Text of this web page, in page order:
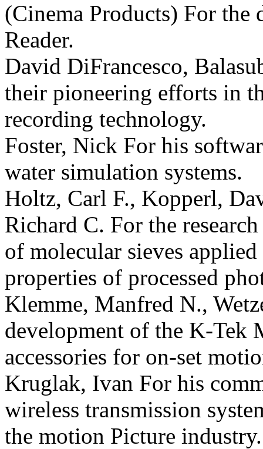
(Cinema Products) For
Reader.
David DiFrancesco,
their pioneering efforts in
recording technology.
Foster, Nick For his
water simulation systems.
Holtz, Carl F., Kopperl,
Richard C. For the
of molecular sieves
properties of processed
Klemme, Manfred N.,
development of the K-Tek
accessories for on-set
Kruglak, Ivan For his
wireless transmission
the motion Picture industry.